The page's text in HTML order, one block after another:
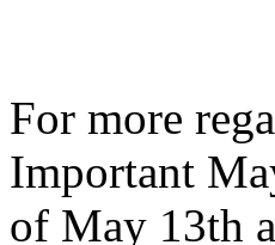
For more
Important
of May 13th